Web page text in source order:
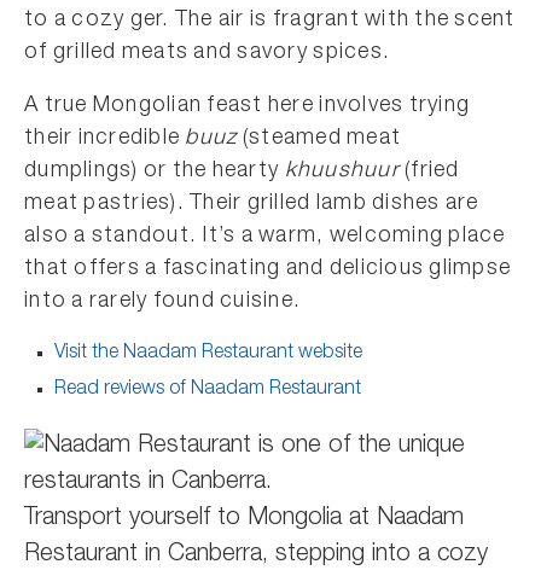
to a cozy ger. The air is fragrant with the scent
of grilled meats and savory spices.
A true Mongolian feast here involves trying
their incredible buuz(steamed meat
dumplings) or the hearty khuushuur(fried
meat pastries). Their grilled lamb dishes are
also a standout. It’s a warm, welcoming place
that offers a fascinating and delicious glimpse
into a rarely found cuisine.
Visit the Naadam Restaurant website
Read reviews of Naadam Restaurant
Transport yourself to Mongolia at Naadam
Restaurant in Canberra, stepping into a cozy